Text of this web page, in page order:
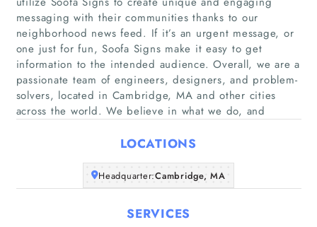
Companies
Articles
About Us
messaging with their communities thanks to our
neighborhood news feed. If it’s an urgent message, or
one just for fun, Soofa Signs make it easy to get
information to the intended audience. Overall, we are a
passionate team of engineers, designers, and problem-
solvers, located in Cambridge, MA and other cities
across the world. We believe in what we do, and
LOCATIONS
Headquarter:Cambridge, MA
SERVICES